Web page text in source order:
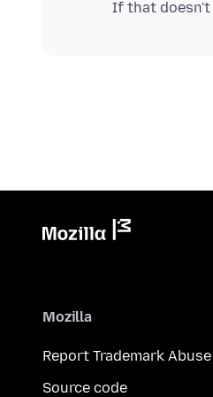
Mozilla
Report Trademark Abuse
Source code